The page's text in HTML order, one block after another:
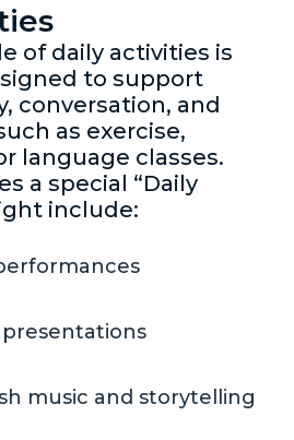
of daily activities is
to support
conversation, and
as exercise,
language classes.
a special “Daily
include:
music and storytelling